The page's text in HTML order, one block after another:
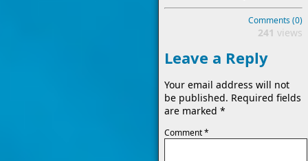
Comments (0)
241 views
Leave a Reply
Your email address will not
be published. Required fields
are marked *
Comment*